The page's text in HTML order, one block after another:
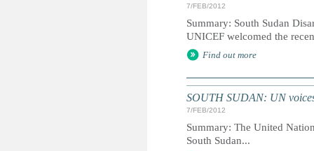
7/FEB/2012
Summary: South Sudan
UNICEF welcomed the
Find out more
SOUTH SUDAN: UN
7/FEB/2012
Summary: The United
South Sudan...